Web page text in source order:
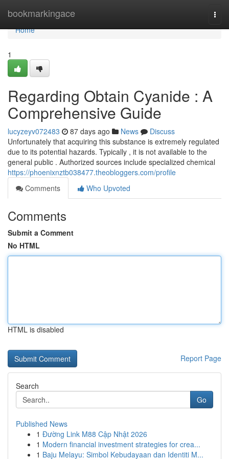
bookmarkingace
Home
Home
1
Regarding Obtain Cyanide : A
Comprehensive Guide
lucyzeyv072483 87 days ago News
Discuss
Unfortunately that acquiring this substance is extremely regulated
due to its potential hazards. Typically , it is not available to the
general public . Authorized sources include specialized chemical
https://phoenixnztb038477.theobloggers.com/profile
Comments
Who Upvoted
Comments
Submit a Comment
No HTML
HTML is disabled
Report Page
Search
Go
Published News
1 Đường Link M88 Cập Nhật 2026
1 Modern financial investment strategies for crea...
1 Baju Melayu: Simbol Kebudayaan dan Identiti M...